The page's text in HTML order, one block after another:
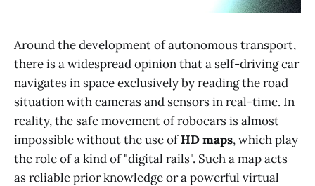
Around the development of autonomous transport,
there is a widespread opinion that a self-driving car
navigates in space exclusively by reading the road
situation with cameras and sensors in real-time. In
reality, the safe movement of robocars is almost
impossible without the use ofHD maps, which play
the role of a kind of "digital rails". Such a map acts
as reliable prior knowledge or a powerful virtual